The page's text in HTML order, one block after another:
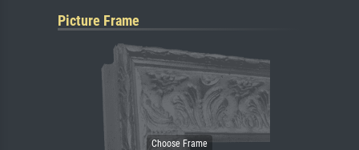
Picture Frame